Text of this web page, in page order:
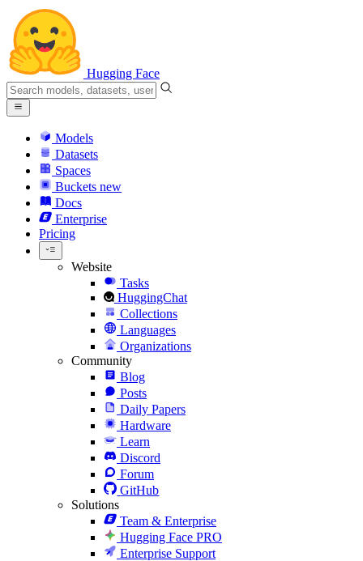
Hugging Face
Models
Datasets
Spaces
Buckets new
Docs
Enterprise
Pricing
Website
Tasks
HuggingChat
Collections
Languages
Organizations
Community
Blog
Posts
Daily Papers
Hardware
Learn
Discord
Forum
GitHub
Solutions
Team & Enterprise
Hugging Face PRO
Enterprise Support